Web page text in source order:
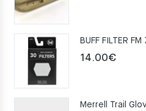
BUFF FILTER
14.00€
Merrell Trail